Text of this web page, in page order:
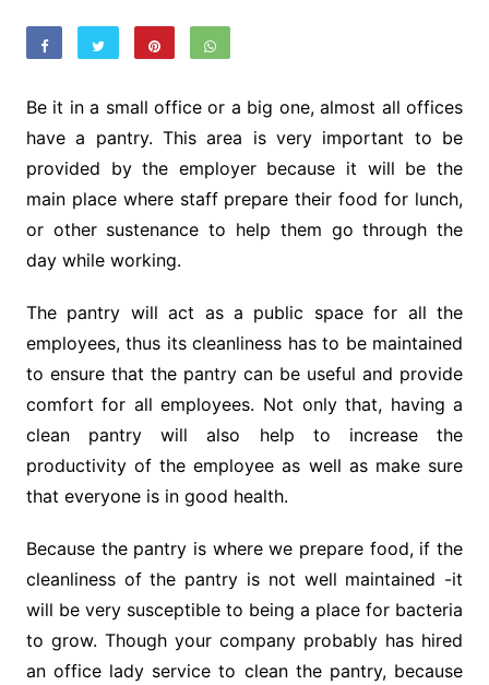
Be it in a small office or a big one, almost all offices
have a pantry. This area is very important to be
provided by the employer because it will be the
main place where staff prepare their food for lunch,
or other sustenance to help them go through the
day while working.
The pantry will act as a public space for all the
employees, thus its cleanliness has to be maintained
to ensure that the pantry can be useful and provide
comfort for all employees. Not only that, having a
clean pantry will also help to increase the
productivity of the employee as well as make sure
that everyone is in good health.
Because the pantry is where we prepare food, if the
cleanliness of the pantry is not well maintained -it
will be very susceptible to being a place for bacteria
to grow. Though your company probably has hired
an office lady service to clean the pantry, because